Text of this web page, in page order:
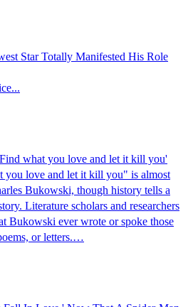
Star Totally Manifested His Role
what you love and let it kill you'
you love and let it kill you" is almost
Bukowski, though history tells a
Literature scholars and researchers
Bukowski ever wrote or spoke those
or letters.…